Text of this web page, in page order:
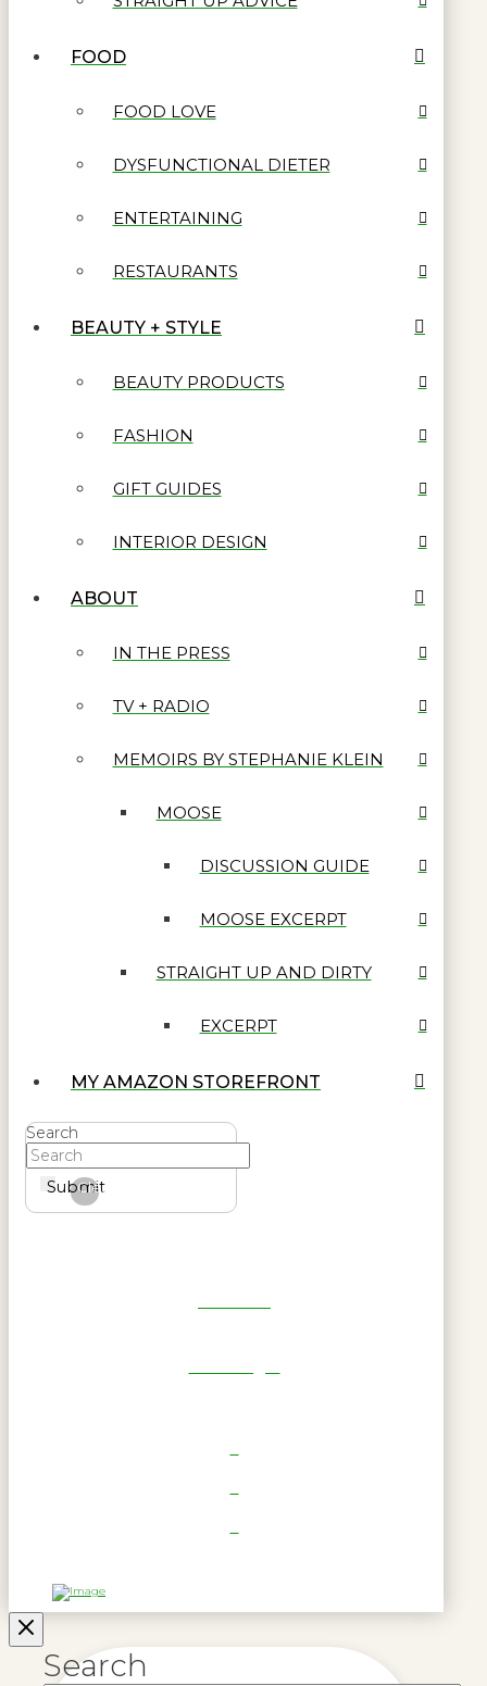
FOOD
FOOD LOVE
DYSFUNCTIONAL DIETER
ENTERTAINING
RESTAURANTS
BEAUTY + STYLE
BEAUTY PRODUCTS
FASHION
GIFT GUIDES
INTERIOR DESIGN
ABOUT
IN THE PRESS
TV + RADIO
MEMOIRS BY STEPHANIE KLEIN
MOOSE
DISCUSSION GUIDE
MOOSE EXCERPT
STRAIGHT UP AND DIRTY
EXCERPT
MY AMAZON STOREFRONT
Search
Submit
Clear
Search